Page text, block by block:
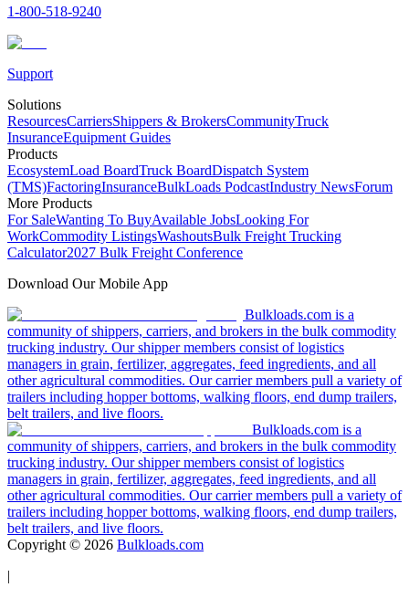
1-800-518-9240
Support
Solutions
ResourcesCarriersShippers & BrokersCommunityTruck
InsuranceEquipment Guides
Products
EcosystemLoad BoardTruck BoardDispatch System
(TMS)FactoringInsuranceBulkLoads PodcastIndustry NewsForum
More Products
For SaleWanting To BuyAvailable JobsLooking For
WorkCommodity ListingsWashoutsBulk Freight Trucking
Calculator2027 Bulk Freight Conference
Download Our Mobile App
Bulkloads.com is a
community of shippers, carriers, and brokers in the bulk commodity
trucking industry. Our shipper members consist of logistics
managers in grain, fertilizer, aggregates, feed ingredients, and all
other agricultural commodities. Our carrier members pull a variety of
trailers including hopper bottoms, walking floors, end dump trailers,
belt trailers, and live floors.
Bulkloads.com is a
community of shippers, carriers, and brokers in the bulk commodity
trucking industry. Our shipper members consist of logistics
managers in grain, fertilizer, aggregates, feed ingredients, and all
other agricultural commodities. Our carrier members pull a variety of
trailers including hopper bottoms, walking floors, end dump trailers,
belt trailers, and live floors.
Copyright © 2026 Bulkloads.com
|